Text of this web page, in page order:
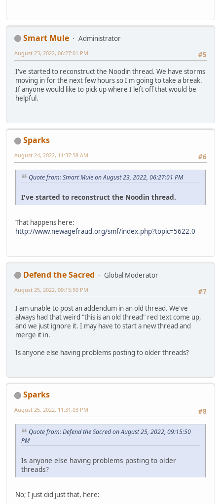
Smart Mule
Administrator
#5
August 23, 2022, 06:27:01 PM
I've started to reconstruct the Noodin thread. We have storms
moving in for the next few hours so I'm going to take a break.
If anyone would like to pick up where I left off that would be
helpful.
Sparks
#6
August 24, 2022, 11:37:58 AM
Quote from: Smart Mule on August 23, 2022, 06:27:01 PM
I've started to reconstruct the Noodin thread.
That happens here:
http://www.newagefraud.org/smf/index.php?topic=5622.0
Defend the Sacred
Global Moderator
#7
August 25, 2022, 09:15:50 PM
I am unable to post an addendum in an old thread. We've
always had that weird "this is an old thread" red text come up,
and we just ignore it. I may have to start a new thread and
merge it in.
Is anyone else having problems posting to older threads?
Sparks
#8
August 25, 2022, 11:31:03 PM
Quote from: Defend the Sacred on August 25, 2022, 09:15:50
PM
Is anyone else having problems posting to older
threads?
No; I just did just that, here: